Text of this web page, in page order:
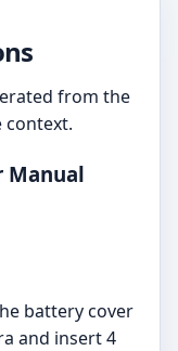
from the
context.
Manual
battery cover
and insert 4